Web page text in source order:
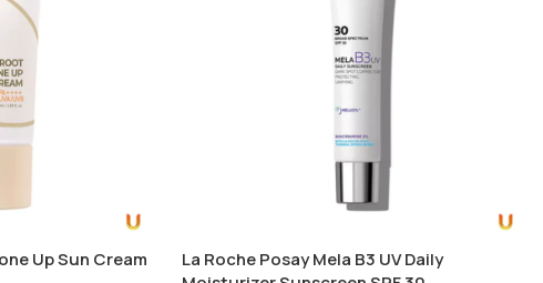
Up Sun Cream
La Roche Posay Mela B3 UV Daily